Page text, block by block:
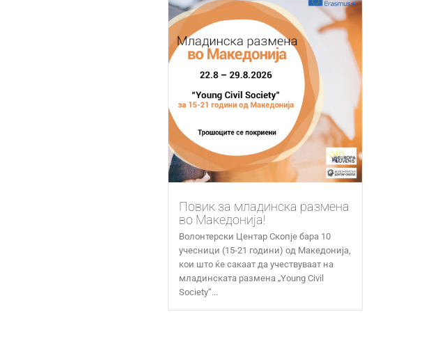
Повик за младинска размена
во Македонија!
Волонтерски Центар Скопје бара 10
учесници (15-21 години) од Македонија,
кои што ќе сакаат да учествуваат на
младинската размена „Young Civil
Society“...